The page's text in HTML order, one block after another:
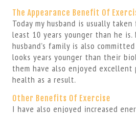
The Appearance Benefit Of
Today my husband is usually
least 10 years younger than he is.
husband’s family is also
looks years younger than their
them have also enjoyed excellent
health as a result.
Other Benefits Of Exercise
I have also enjoyed increased